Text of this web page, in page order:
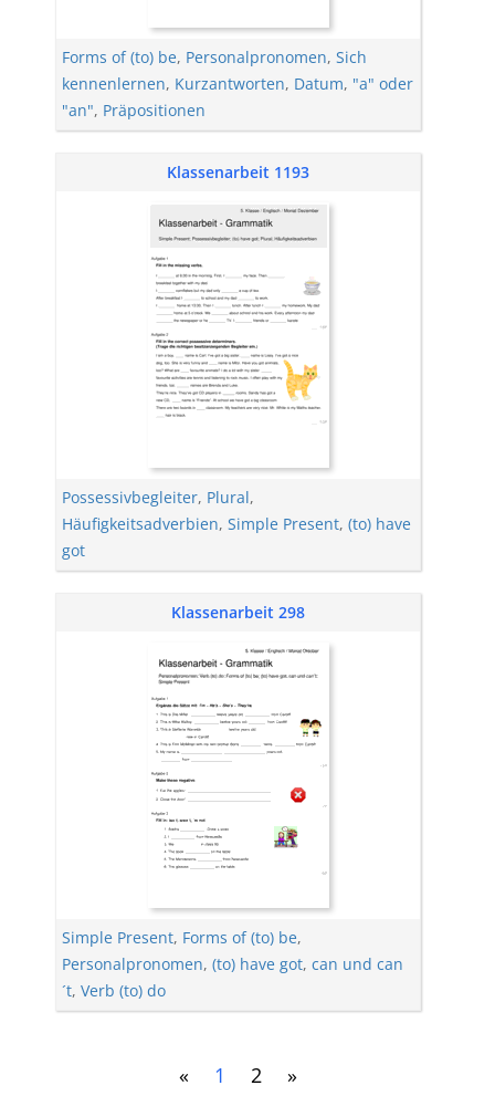
Forms of (to) be, Personalpronomen, Sich
kennenlernen, Kurzantworten, Datum, "a" oder
"an", Präpositionen
Klassenarbeit 1193
Possessivbegleiter, Plural,
Häufigkeitsadverbien, Simple Present, (to) have
got
Klassenarbeit 298
Simple Present, Forms of (to) be,
Personalpronomen, (to) have got, can und can
´t, Verb (to) do
« 1 2 »